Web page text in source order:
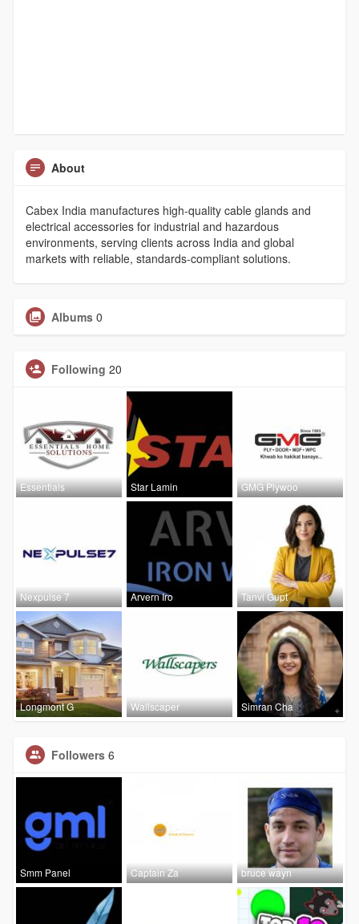
About
Cabex India manufactures high-quality cable glands and
electrical accessories for industrial and hazardous
environments, serving clients across India and global
markets with reliable, standards-compliant solutions.
Albums 0
Following 20
Essentials Star Lamin GMG Plywoo
Nexpulse 7 Arvern Iro Tanvi Gupt
Longmont G Wallscaper Simran Cha
Followers 6
Smm Panel Captain Za bruce wayn